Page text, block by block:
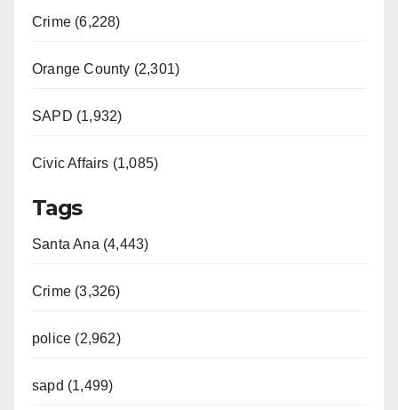
Crime (6,228)
Orange County (2,301)
SAPD (1,932)
Civic Affairs (1,085)
Tags
Santa Ana (4,443)
Crime (3,326)
police (2,962)
sapd (1,499)